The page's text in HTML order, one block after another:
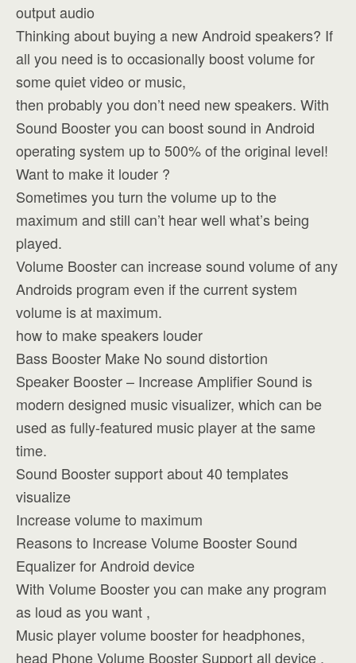
output audio
Thinking about buying a new Android speakers? If
all you need is to occasionally boost volume for
some quiet video or music,
then probably you don’t need new speakers. With
Sound Booster you can boost sound in Android
operating system up to 500% of the original level!
Want to make it louder ?
Sometimes you turn the volume up to the
maximum and still can’t hear well what’s being
played.
Volume Booster can increase sound volume of any
Androids program even if the current system
volume is at maximum.
how to make speakers louder
Bass Booster Make No sound distortion
Speaker Booster – Increase Amplifier Sound is
modern designed music visualizer, which can be
used as fully-featured music player at the same
time.
Sound Booster support about 40 templates
visualize
Increase volume to maximum
Reasons to Increase Volume Booster Sound
Equalizer for Android device
With Volume Booster you can make any program
as loud as you want ,
Music player volume booster for headphones,
head Phone Volume Booster Support all device ,